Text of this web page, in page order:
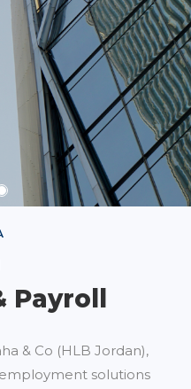
& Co (HLB Jordan),
solutions